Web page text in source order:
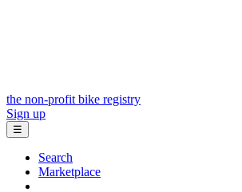
the non-profit bike registry
Sign up
☰
Search
Marketplace